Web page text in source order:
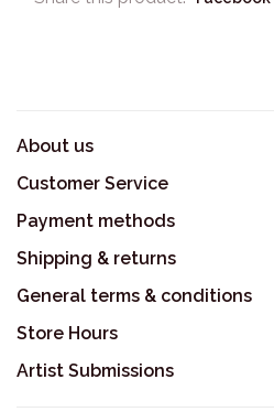
About us
Customer Service
Payment methods
Shipping & returns
General terms & conditions
Store Hours
Artist Submissions